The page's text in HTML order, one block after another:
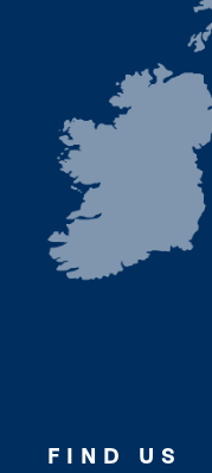
FIND US